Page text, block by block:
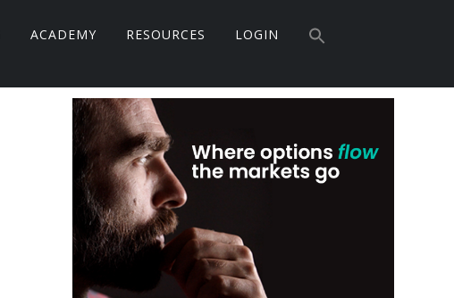
ACADEMY RESOURCES LOGIN
Primary
Sidebar